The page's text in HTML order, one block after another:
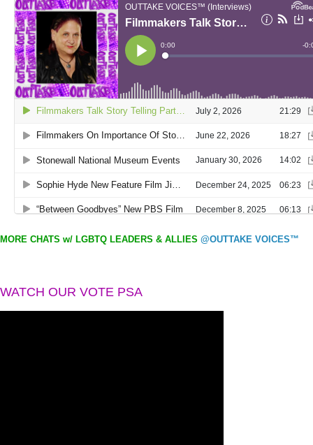
MORE CHATS w/ LGBTQ LEADERS & ALLIES @OUTTAKE VOICES™
WATCH OUR VOTE PSA